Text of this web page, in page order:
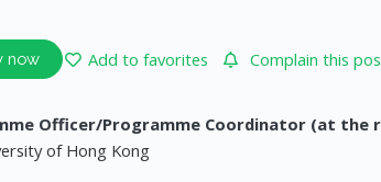
now Add to favorites Complain this
Officer/Programme Coordinator (at the
of Hong Kong